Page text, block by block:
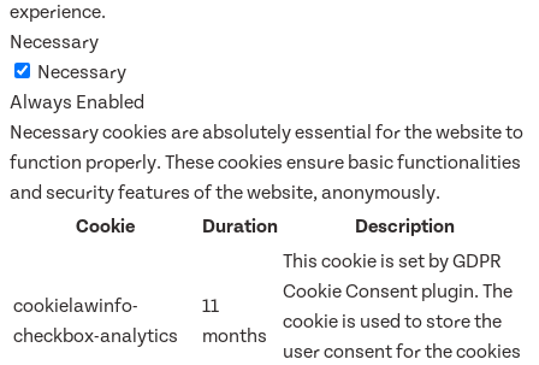
experience.
Necessary
Necessary
Always Enabled
Necessary cookies are absolutely essential for the website to
function properly. These cookies ensure basic functionalities
and security features of the website, anonymously.
Cookie
Duration Description
cookielawinfo-
checkbox-analytics
11
months
This cookie is set by GDPR
Cookie Consent plugin. The
cookie is used to store the
user consent for the cookies